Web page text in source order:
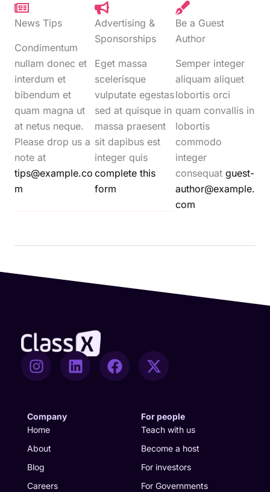
News Tips
Condimentum
nullam donec et
interdum et
bibendum et
quam magna ut
at netus neque.
Please drop us a
note at
tips@example.co
m
Advertising &
Sponsorships
Eget massa
scelerisque
vulputate egestas
sed at quisque in
massa praesent
sit dapibus est
integer quis
complete this
form
Be a Guest
Author
Semper integer
aliquam aliquet
lobortis orci
quam convallis in
lobortis
commodo
integer
consequat guest-
author@example.
com
I
n
a
g
r
a
m
L
i
F
a
X
-
i
t
t
e
r
Company
Home
About
Blog
Careers
For people
Teach with us
Become a host
For investors
For Governments